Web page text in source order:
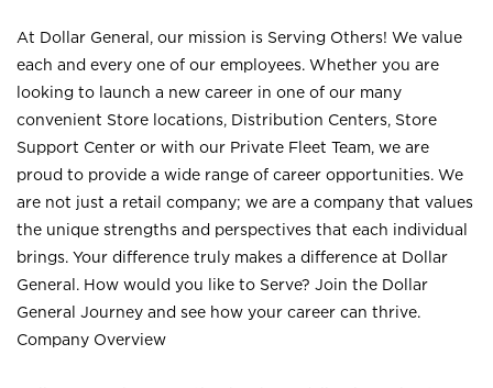
At Dollar General, our mission is Serving Others! We value
each and every one of our employees. Whether you are
looking to launch a new career in one of our many
convenient Store locations, Distribution Centers, Store
Support Center or with our Private Fleet Team, we are
proud to provide a wide range of career opportunities. We
are not just a retail company; we are a company that values
the unique strengths and perspectives that each individual
brings. Your difference truly makes a difference at Dollar
General. How would you like to Serve? Join the Dollar
General Journey and see how your career can thrive.
Company Overview